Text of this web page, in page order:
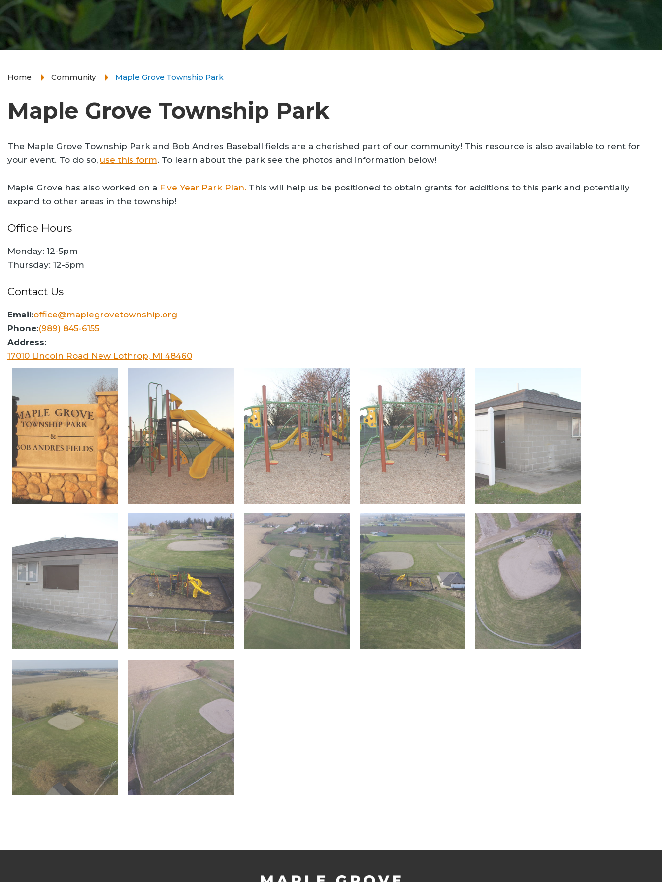
Home Community Maple Grove Township Park
Maple Grove Township Park
The Maple Grove Township Park and Bob Andres Baseball fields are a cherished part of our community! This resource is also available to rent for
your event. To do so, use this form. To learn about the park see the photos and information below!
Maple Grove has also worked on a Five Year Park Plan. This will help us be positioned to obtain grants for additions to this park and potentially
expand to other areas in the township!
Office Hours
Monday: 12-5pm
Thursday: 12-5pm
Contact Us
Email:office@maplegrovetownship.org
Phone:(989) 845-6155
Address:
17010 Lincoln Road New Lothrop, MI 48460